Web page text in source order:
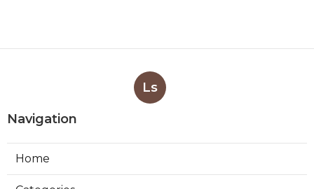
Ls
Navigation
Home